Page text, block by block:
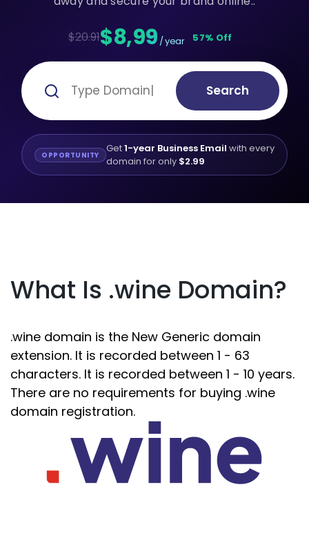
$20.91$8,99 / year 57% Off
Search
OPPORTUNITY Get1-year Business Email with every
domain for only $2.99
What Is .wine Domain?
.wine domain is the New Generic domain
extension. It is recorded between 1 - 63
characters. It is recorded between 1 - 10 years.
There are no requirements for buying .wine
domain registration.